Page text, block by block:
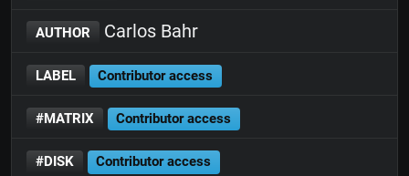
AUTHOR Carlos Bahr
LABEL Contributor access
#MATRIX Contributor access
#DISK Contributor access